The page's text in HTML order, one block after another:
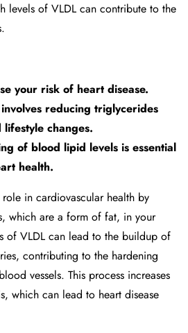
of VLDL can contribute to the
your risk of heart disease.
reducing triglycerides
changes.
of blood lipid levels is essential
health.
in cardiovascular health by
which are a form of fat, in your
of VLDL can lead to the buildup of
contributing to the hardening
vessels. This process increases
which can lead to heart disease